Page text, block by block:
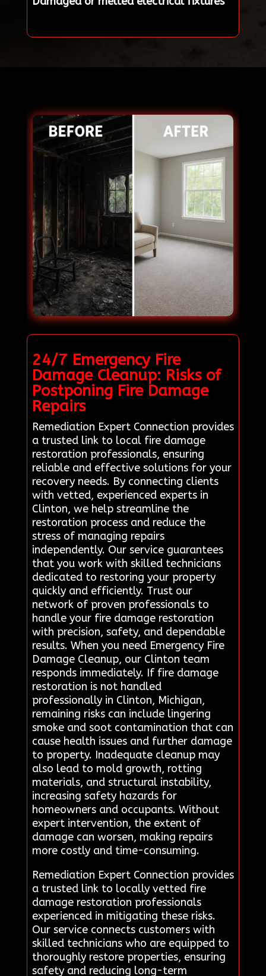
24/7 Emergency Fire
Damage Cleanup: Risks of
Postponing Fire Damage
Repairs
Remediation Expert Connection provides
a trusted link to local fire damage
restoration professionals, ensuring
reliable and effective solutions for your
recovery needs. By connecting clients
with vetted, experienced experts in
Clinton, we help streamline the
restoration process and reduce the
stress of managing repairs
independently. Our service guarantees
that you work with skilled technicians
dedicated to restoring your property
quickly and efficiently. Trust our
network of proven professionals to
handle your fire damage restoration
with precision, safety, and dependable
results. When you need Emergency Fire
Damage Cleanup, our Clinton team
responds immediately. If fire damage
restoration is not handled
professionally in Clinton, Michigan,
remaining risks can include lingering
smoke and soot contamination that can
cause health issues and further damage
to property. Inadequate cleanup may
also lead to mold growth, rotting
materials, and structural instability,
increasing safety hazards for
homeowners and occupants. Without
expert intervention, the extent of
damage can worsen, making repairs
more costly and time-consuming.
Remediation Expert Connection provides
a trusted link to locally vetted fire
damage restoration professionals
experienced in mitigating these risks.
Our service connects customers with
skilled technicians who are equipped to
thoroughly restore properties, ensuring
safety and reducing long-term